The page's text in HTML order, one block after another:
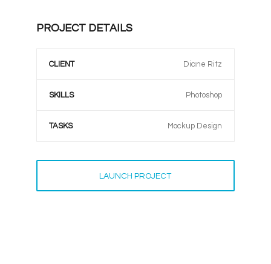
PROJECT DETAILS
CLIENT Diane Ritz
SKILLS Photoshop
TASKS Mockup Design
LAUNCH PROJECT